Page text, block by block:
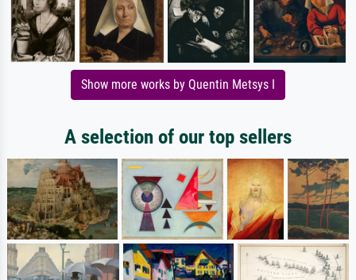
Show more works by Quentin Metsys I
A selection of our top sellers